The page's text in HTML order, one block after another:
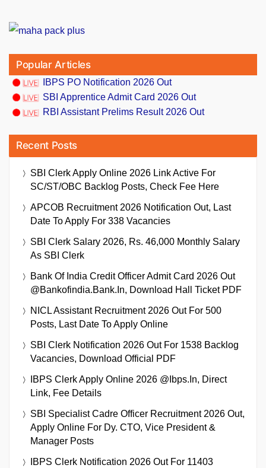
Popular Articles
IBPS PO Notification 2026 Out
SBI Apprentice Admit Card 2026 Out
RBI Assistant Prelims Result 2026 Out
Recent Posts
SBI Clerk Apply Online 2026 Link Active For
SC/ST/OBC Backlog Posts, Check Fee Here
APCOB Recruitment 2026 Notification Out, Last
Date To Apply For 338 Vacancies
SBI Clerk Salary 2026, Rs. 46,000 Monthly Salary
As SBI Clerk
Bank Of India Credit Officer Admit Card 2026 Out
@bankofindia.bank.in, Download Hall Ticket PDF
NICL Assistant Recruitment 2026 Out For 500
Posts, Last Date To Apply Online
SBI Clerk Notification 2026 Out For 1538 Backlog
Vacancies, Download Official PDF
IBPS Clerk Apply Online 2026 @ibps.in, Direct
Link, Fee Details
SBI Specialist Cadre Officer Recruitment 2026 Out,
Apply Online For Dy. CTO, Vice President &
Manager Posts
IBPS Clerk Notification 2026 Out For 11403